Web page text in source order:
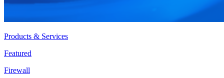
Products & Services
Featured
Firewall